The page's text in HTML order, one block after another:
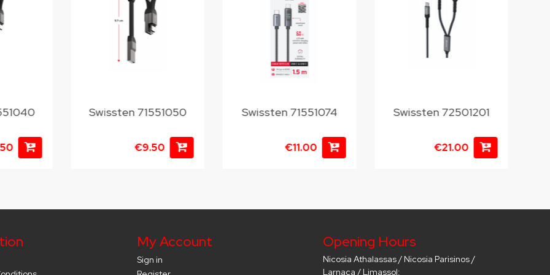
Swissten 71551050
€9.50
Swissten 71551074
€11.00
Swissten 72501201
€21.00
My Account
Sign in
Opening Hours
Nicosia Athalassas / Nicosia Parisinos /
Larnaca / Limassol: